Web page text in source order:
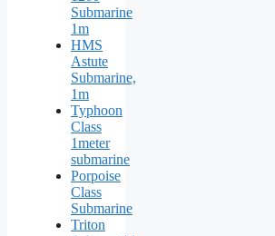
Submarine
1m
HMS
Astute
Submarine,
1m
Typhoon
Class
1meter
submarine
Porpoise
Class
Submarine
Triton